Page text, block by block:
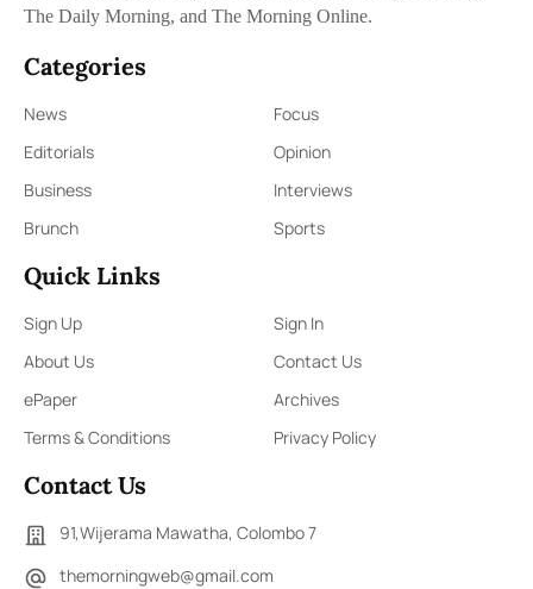
The Daily Morning, and The Morning Online.
Categories
News
Focus
Editorials
Opinion
Business
Interviews
Brunch
Sports
Quick Links
Sign Up
Sign In
About Us
Contact Us
ePaper
Archives
Terms & Conditions
Privacy Policy
Contact Us
91,Wijerama Mawatha, Colombo 7
themorningweb@gmail.com